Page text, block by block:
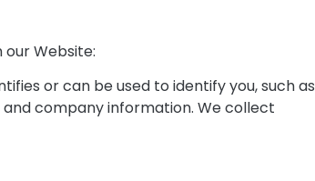
Website:
or can be used to identify you, such as
company information. We collect